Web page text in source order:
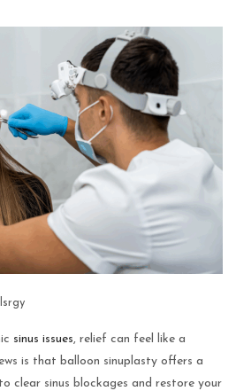
sinus issues, relief can feel like a
is that balloon sinuplasty offers a
clear sinus blockages and restore your